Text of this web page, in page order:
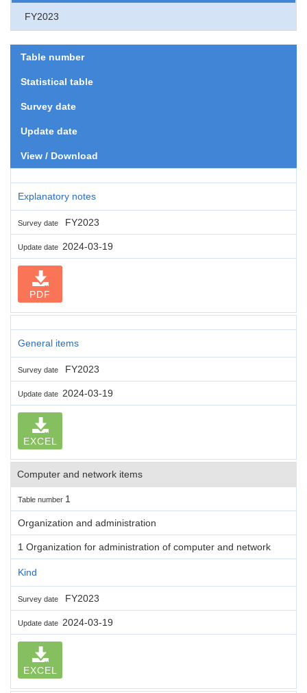
FY2023
Table number
Statistical table
Survey date
Update date
View / Download
Explanatory notes
Survey date FY2023
Update date 2024-03-19
PDF
General items
Survey date FY2023
Update date 2024-03-19
EXCEL
Computer and network items
Table number 1
Organization and administration
1 Organization for administration of computer and network
Kind
Survey date FY2023
Update date 2024-03-19
EXCEL